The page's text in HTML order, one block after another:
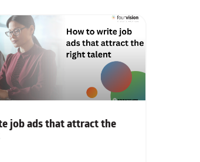
job ads that attract the